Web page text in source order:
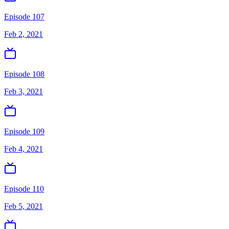
Episode 107
Feb 2, 2021
Episode 108
Feb 3, 2021
Episode 109
Feb 4, 2021
Episode 110
Feb 5, 2021